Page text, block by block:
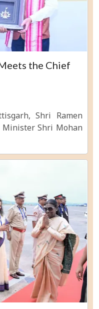
the Chief
Shri Ramen
Minister Shri Mohan